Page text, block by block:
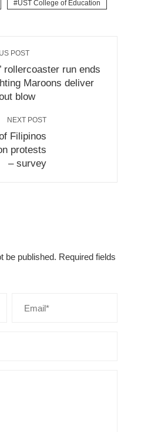
UST College of Education
POST
rollercoaster run ends
Maroons deliver
blow
NEXT POST
Filipinos
protests
– survey
be published. Required fields